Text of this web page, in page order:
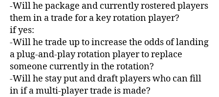
-Will he package and currently rostered players
them in a trade for a key rotation player?
if yes:
-Will he trade up to increase the odds of landing
a plug-and-play rotation player to replace
someone currently in the rotation?
-Will he stay put and draft players who can fill
in if a multi-player trade is made?